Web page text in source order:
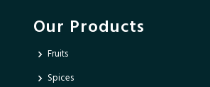
Our Products
Fruits
Spices